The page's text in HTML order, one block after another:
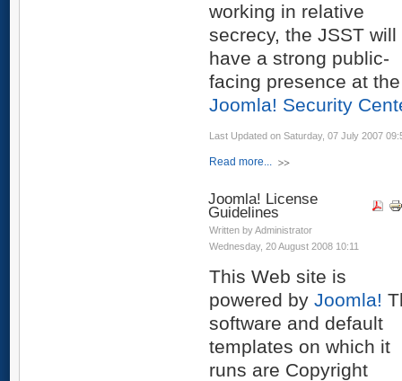
working in relative
secrecy, the JSST will
have a strong public-
facing presence at the
Joomla! Security
Last Updated on Saturday, 07 July 2007
Read more...
Joomla! License
Guidelines
Written by Administrator
Wednesday, 20 August 2008 10:11
This Web site is
powered by Joomla!
software and default
templates on which it
runs are Copyright